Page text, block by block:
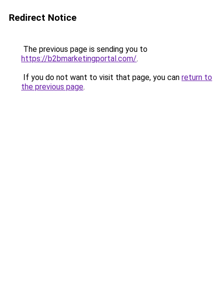
Redirect Notice
The previous page is sending you to
https://b2bmarketingportal.com/.
If you do not want to visit that page, you can return to
the previous page.